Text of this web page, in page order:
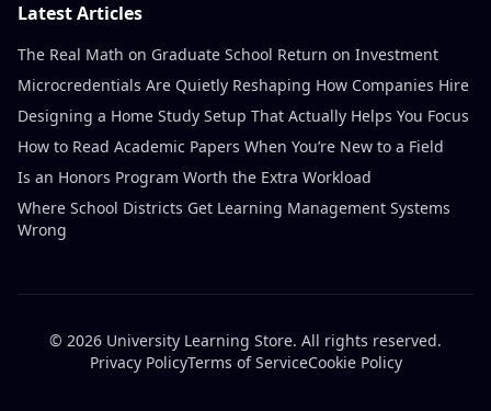
Latest Articles
The Real Math on Graduate School Return on Investment
Microcredentials Are Quietly Reshaping How Companies Hire
Designing a Home Study Setup That Actually Helps You Focus
How to Read Academic Papers When You’re New to a Field
Is an Honors Program Worth the Extra Workload
Where School Districts Get Learning Management Systems
Wrong
© 2026 University Learning Store. All rights reserved.
Privacy PolicyTerms of ServiceCookie Policy